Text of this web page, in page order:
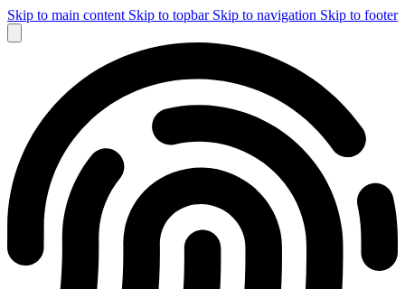
Skip to main content Skip to topbar Skip to navigation Skip to footer